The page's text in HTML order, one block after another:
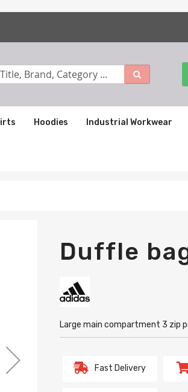
Hoodies Industrial Workwear
Duffle
Large main compartment 3 zip
Fast Delivery